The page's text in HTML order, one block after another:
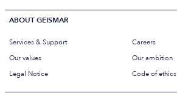
ABOUT GEISMAR
Services & Support
Careers
Our values
Our ambition
Legal Notice
Code of ethics